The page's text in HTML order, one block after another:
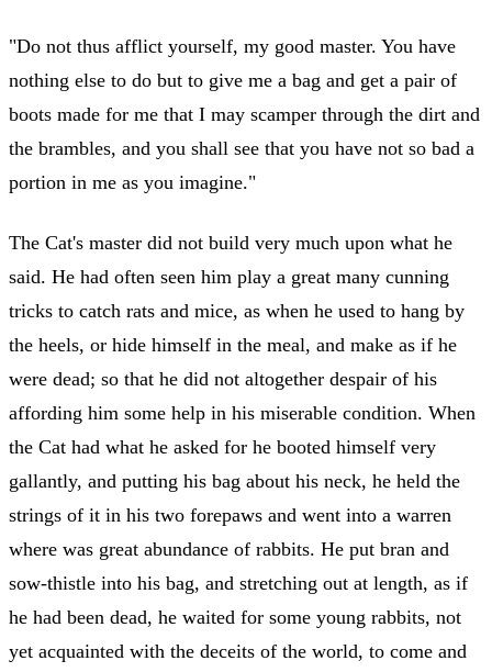
"Do not thus afflict yourself, my good master. You have
nothing else to do but to give me a bag and get a pair of
boots made for me that I may scamper through the dirt and
the brambles, and you shall see that you have not so bad a
portion in me as you imagine."
The Cat's master did not build very much upon what he
said. He had often seen him play a great many cunning
tricks to catch rats and mice, as when he used to hang by
the heels, or hide himself in the meal, and make as if he
were dead; so that he did not altogether despair of his
affording him some help in his miserable condition. When
the Cat had what he asked for he booted himself very
gallantly, and putting his bag about his neck, he held the
strings of it in his two forepaws and went into a warren
where was great abundance of rabbits. He put bran and
sow-thistle into his bag, and stretching out at length, as if
he had been dead, he waited for some young rabbits, not
yet acquainted with the deceits of the world, to come and